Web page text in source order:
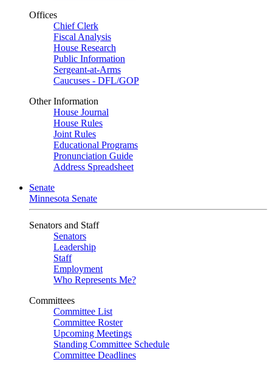
Offices
Chief Clerk
Fiscal Analysis
House Research
Public Information
Sergeant-at-Arms
Caucuses - DFL/GOP
Other Information
House Journal
House Rules
Joint Rules
Educational Programs
Pronunciation Guide
Address Spreadsheet
Senate
Minnesota Senate
Senators and Staff
Senators
Leadership
Staff
Employment
Who Represents Me?
Committees
Committee List
Committee Roster
Upcoming Meetings
Standing Committee Schedule
Committee Deadlines